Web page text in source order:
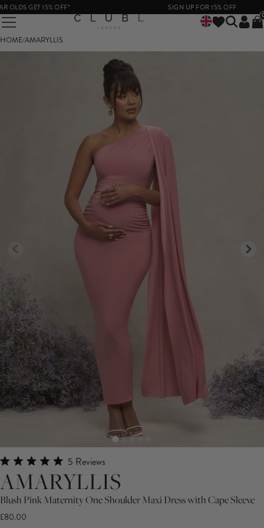
GET 15% OFF* SIGN UP FOR 15% OFF
HOME/AMARYLLIS
Rated
5.0
out
of
stars
5 Reviews
to
scroll
to
AMARYLLIS
Blush Pink Maternity One Shoulder Maxi Dress with Cape Sleeve
£80.00